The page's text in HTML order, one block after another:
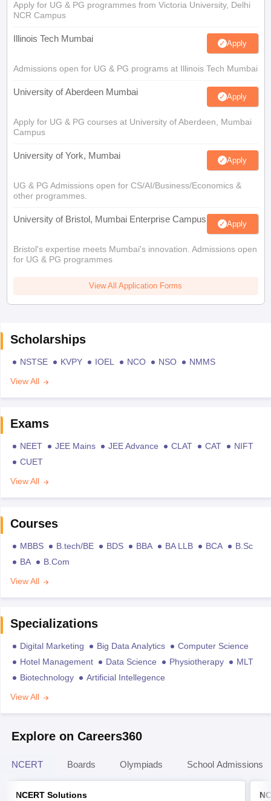
Apply for UG & PG programmes from Victoria University, Delhi
NCR Campus
Illinois Tech Mumbai Apply
Admissions open for UG & PG programs at Illinois Tech Mumbai
University of Aberdeen Mumbai Apply
Apply for UG & PG courses at University of Aberdeen, Mumbai
Campus
University of York, Mumbai Apply
UG & PG Admissions open for CS/AI/Business/Economics &
other programmes.
University of Bristol, Mumbai Enterprise Campus Apply
Bristol's expertise meets Mumbai's innovation. Admissions open
for UG & PG programmes
View All Application Forms
Scholarships
NSTSE KVPY IOEL NCO NSO
NMMS
View All
Exams
NEET JEE Mains JEE Advance CLAT CAT
NIFT
CUET
View All
Courses
MBBS B.tech/BE BDS BBA BA LLB BCA
B.Sc
BA
B.Com
View All
Specializations
Digital Marketing Big Data Analytics
Computer Science
Hotel Management
Data Science Physiotherapy
MLT
Biotechnology
Artificial Intellegence
View All
Explore on Careers360
NCERT Boards Olympiads School Admissions
NCERT Solutions